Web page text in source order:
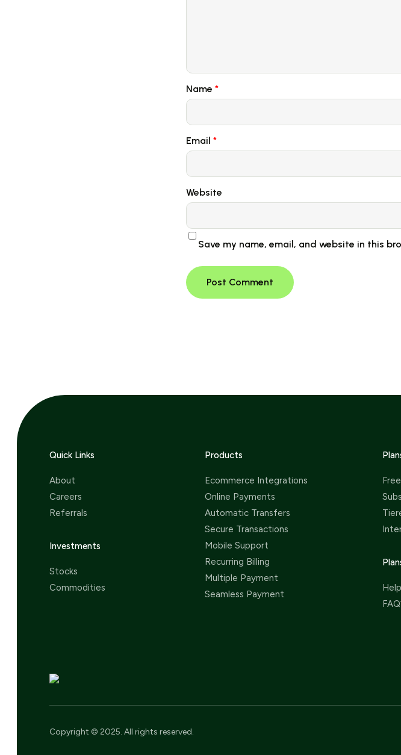
Name*
Email*
Website
Save my name, email, and website in this
Quick Links
About
Careers
Referrals
Investments
Stocks
Commodities
Products
Ecommerce Integrations
Online Payments
Automatic Transfers
Secure Transactions
Mobile Support
Recurring Billing
Multiple Payment
Seamless Payment
Copyright © 2025. All rights reserved.